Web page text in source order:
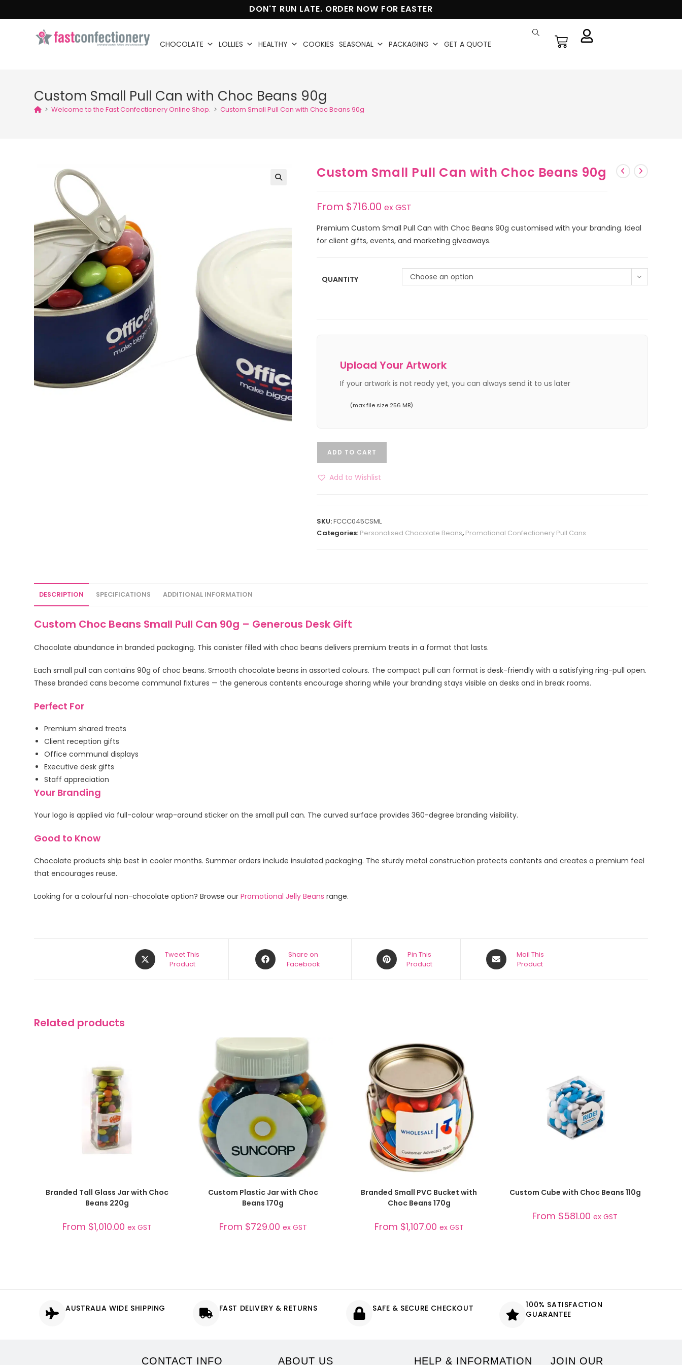
DON'T RUN LATE. ORDER NOW FOR EASTER
CHOCOLATE LOLLIES HEALTHY COOKIES SEASONAL PACKAGING GET A QUOTE
Custom Small Pull Can with Choc Beans 90g
> Welcome to the Fast Confectionery Online Shop. > Custom Small Pull Can with Choc Beans 90g
Custom Small Pull Can with Choc Beans 90g
From $716.00 ex GST
Premium Custom Small Pull Can with Choc Beans 90g customised with your branding. Ideal
for client gifts, events, and marketing giveaways.
QUANTITY Choose an option
Upload Your Artwork
If your artwork is not ready yet, you can always send it to us later
(max file size 256 MB)
ADD TO CART
Add to Wishlist
SKU:FCCC045CSML
Categories: Personalised Chocolate Beans, Promotional Confectionery Pull Cans
DESCRIPTION SPECIFICATIONS ADDITIONAL INFORMATION
Custom Choc Beans Small Pull Can 90g – Generous Desk Gift
Chocolate abundance in branded packaging. This canister filled with choc beans delivers premium treats in a format that lasts.
Each small pull can contains 90g of choc beans. Smooth chocolate beans in assorted colours. The compact pull can format is desk-friendly with a satisfying ring-pull open.
These branded cans become communal fixtures — the generous contents encourage sharing while your branding stays visible on desks and in break rooms.
Perfect For
Premium shared treats
Client reception gifts
Office communal displays
Executive desk gifts
Staff appreciation
Your Branding
Your logo is applied via full-colour wrap-around sticker on the small pull can. The curved surface provides 360-degree branding visibility.
Good to Know
Chocolate products ship best in cooler months. Summer orders include insulated packaging. The sturdy metal construction protects contents and creates a premium feel
that encourages reuse.
Looking for a colourful non-chocolate option? Browse ourPromotional Jelly Beans range.
Tweet This
Product
Share on
Facebook
Pin This
Product
Mail This
Product
Related products
Branded Tall Glass Jar with Choc
Beans 220g
From $1,010.00 ex GST
SELECT OPTIONS
Custom Plastic Jar with Choc
Beans 170g
From $729.00 ex GST
Branded Small PVC Bucket with
Choc Beans 170g
From $1,107.00 ex GST
SELECT OPTIONS
Custom Cube with Choc Beans 110g
From $581.00 ex GST
AUSTRALIA WIDE SHIPPING FAST DELIVERY & RETURNS SAFE & SECURE CHECKOUT
100% SATISFACTION
GUARANTEE
CONTACT INFO ABOUT US HELP & INFORMATION JOIN OUR